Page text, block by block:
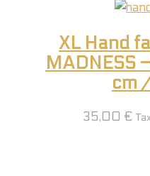
XL Hand
MADNESS
cm
35,00 €